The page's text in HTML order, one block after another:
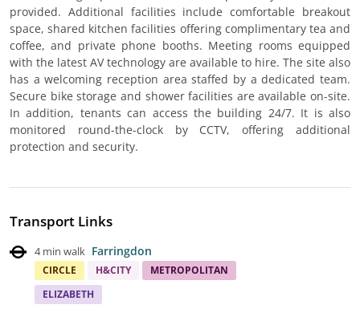
provided. Additional facilities include comfortable breakout
space, shared kitchen facilities offering complimentary tea and
coffee, and private phone booths. Meeting rooms equipped
with the latest AV technology are available to hire. The site also
has a welcoming reception area staffed by a dedicated team.
Secure bike storage and shower facilities are available on-site.
In addition, tenants can access the building 24/7. It is also
monitored round-the-clock by CCTV, offering additional
protection and security.
Transport Links
4 min walk Farringdon
CIRCLE H&CITY
METROPOLITAN
ELIZABETH